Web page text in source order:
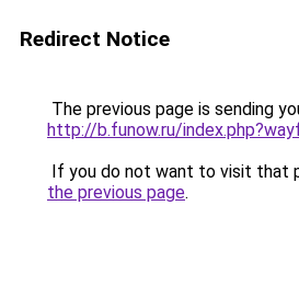
Redirect Notice
The previous page is sending
http://b.funow.ru/
If you do not want to visit that
the previous page.